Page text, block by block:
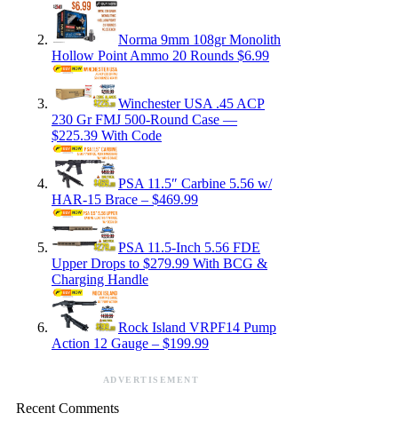
Norma 9mm 108gr Monolith
Hollow Point Ammo 20 Rounds $6.99
Winchester USA .45 ACP
230 Gr FMJ 500-Round Case —
$225.39 With Code
PSA 11.5″ Carbine 5.56 w/
HAR-15 Brace – $469.99
PSA 11.5-Inch 5.56 FDE
Upper Drops to $279.99 With BCG &
Charging Handle
Rock Island VRPF14 Pump
Action 12 Gauge – $199.99
ADVERTISEMENT
Recent Comments